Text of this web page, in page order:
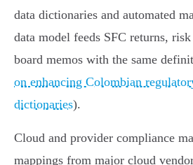
data dictionaries and automated
data model feeds SFC returns, risk
board memos with the same
on enhancing Colombian
dictionaries).
Cloud and provider compliance
mappings from major cloud